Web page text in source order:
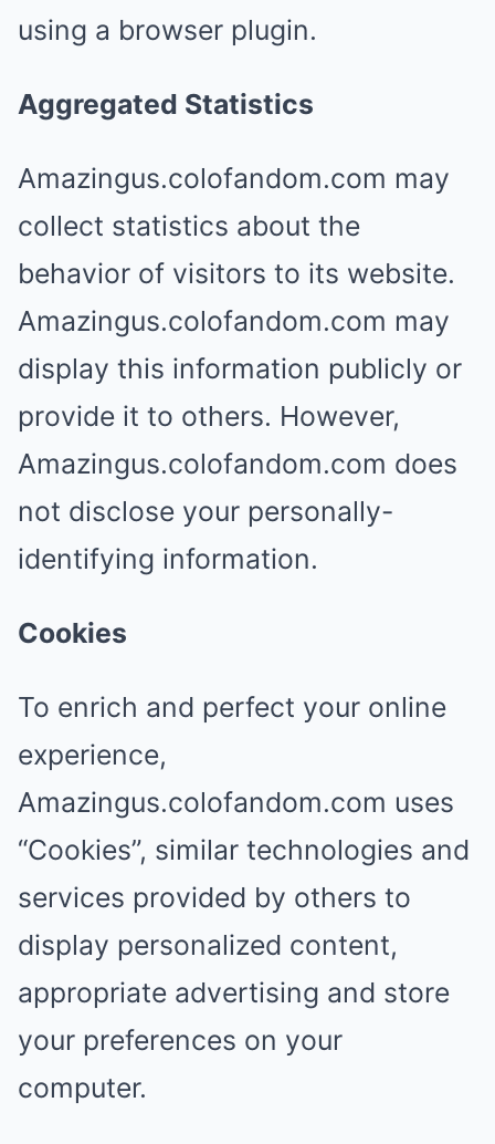
using a browser plugin.
Aggregated Statistics
Amazingus.colofandom.com may
collect statistics about the
behavior of visitors to its website.
Amazingus.colofandom.com may
display this information publicly or
provide it to others. However,
Amazingus.colofandom.com does
not disclose your personally-
identifying information.
Cookies
To enrich and perfect your online
experience,
Amazingus.colofandom.com uses
“Cookies”, similar technologies and
services provided by others to
display personalized content,
appropriate advertising and store
your preferences on your
computer.